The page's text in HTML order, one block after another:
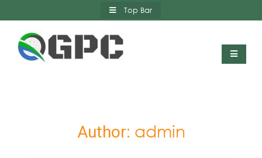
to
content
Top Bar
Qatar German Polymer Company
Author: admin